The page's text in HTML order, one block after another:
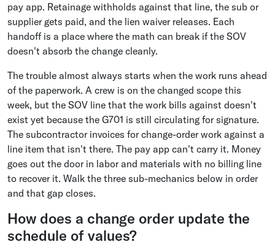
pay app. Retainage withholds against that line, the sub or
supplier gets paid, and the lien waiver releases. Each
handoff is a place where the math can break if the SOV
doesn't absorb the change cleanly.
The trouble almost always starts when the work runs ahead
of the paperwork. A crew is on the changed scope this
week, but the SOV line that the work bills against doesn't
exist yet because the G701 is still circulating for signature.
The subcontractor invoices for change-order work against a
line item that isn't there. The pay app can't carry it. Money
goes out the door in labor and materials with no billing line
to recover it. Walk the three sub-mechanics below in order
and that gap closes.
How does a change order update the
schedule of values?